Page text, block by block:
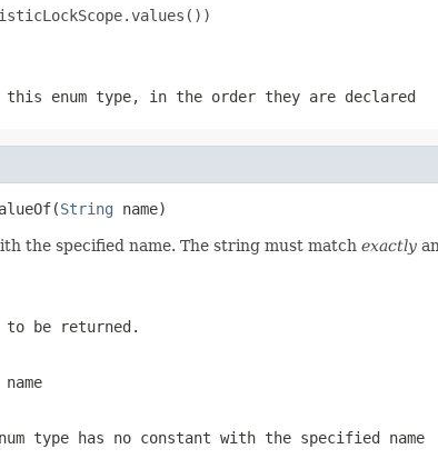
enum type, in the order they are declared
String name)
the specified name. The string must match exactly
to be returned.
type has no constant with the specified name